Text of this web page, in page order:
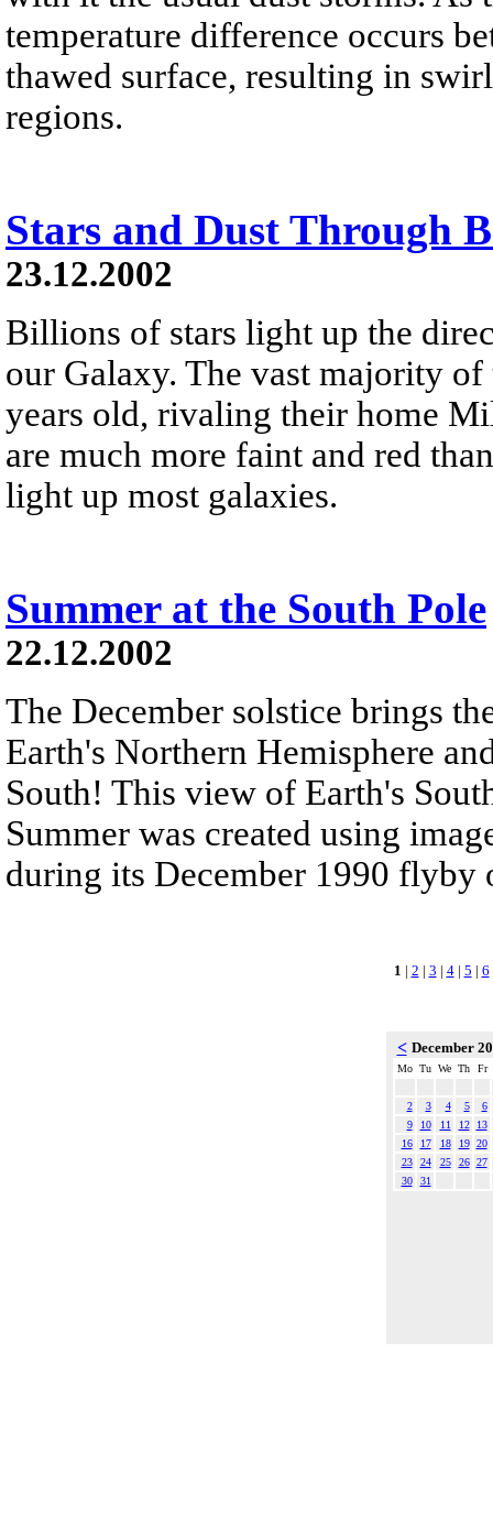
temperature difference occurs
thawed surface, resulting in
regions.
Stars and Dust Through
23.12.2002
Billions of stars light up the
our Galaxy. The vast majority
years old, rivaling their home
are much more faint and red
light up most galaxies.
Summer at the South Pole
22.12.2002
The December solstice brings
Earth's Northern Hemisphere
South! This view of Earth's
Summer was created using
during its December 1990 flyby
1 | 2 | 3 | 4| 5 | 6
< December
Mo Tu We Th Fr
2 3 4 5
6
9
10 11 12
13
16
17 18 19 20
23
24 25 26 27
30
31